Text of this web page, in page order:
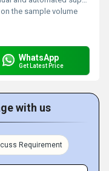
the sample volume
WhatsApp
Get Latest Price
with us
Requirement